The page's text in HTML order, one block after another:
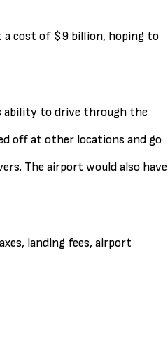
a cost of $9 billion, hoping to
ability to drive through the
off at other locations and go
The airport would also have
landing fees, airport